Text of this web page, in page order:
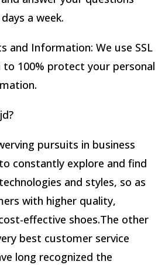
a week.
and Information: We use SSL
to 100% protect your personal
pursuits in business
constantly explore and find
and styles, so as
with higher quality,
effective shoes.The other
best customer service
long recognized the